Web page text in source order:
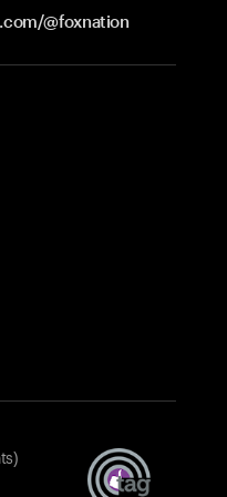
@foxnation